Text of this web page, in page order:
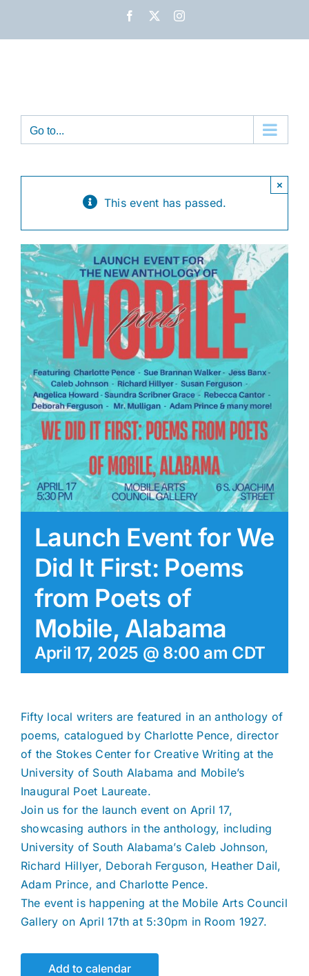
Facebook Instagram
Go to...
This event has passed.
×
Launch Event for We
Did It First: Poems
from Poets of
Mobile, Alabama
April 17, 2025 @ 8:00 am CDT
Fifty local writers are featured in an anthology of
poems, catalogued by Charlotte Pence, director
of the Stokes Center for Creative Writing at the
University of South Alabama and Mobile’s
Inaugural Poet Laureate.
Join us for the launch event on April 17,
showcasing authors in the anthology, including
University of South Alabama’s Caleb Johnson,
Richard Hillyer, Deborah Ferguson, Heather Dail,
Adam Prince, and Charlotte Pence.
The event is happening at the Mobile Arts Council
Gallery on April 17th at 5:30pm in Room 1927.
Add to calendar